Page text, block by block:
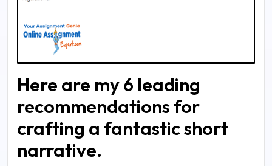
Here are my 6 leading
recommendations for
crafting a fantastic short
narrative.